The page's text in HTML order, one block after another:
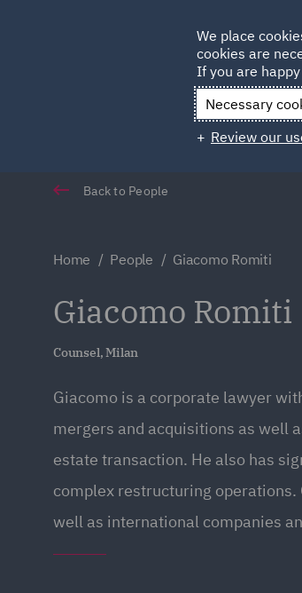
Back to People
Home People Giacomo Romiti
Giacomo Romiti
Counsel, Milan
Giacomo is a corporate lawyer
mergers and acquisitions as well
estate transaction. He also has
complex restructuring operations.
well as international companies
We place
cookies are
If you are
Necessary
Review our